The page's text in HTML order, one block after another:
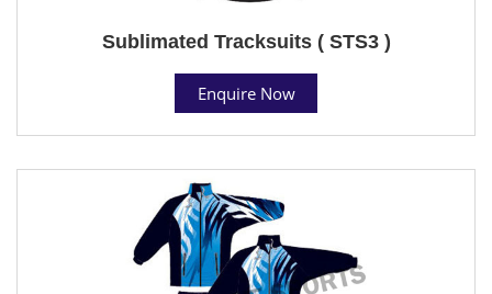
Sublimated Tracksuits ( STS3 )
Enquire Now